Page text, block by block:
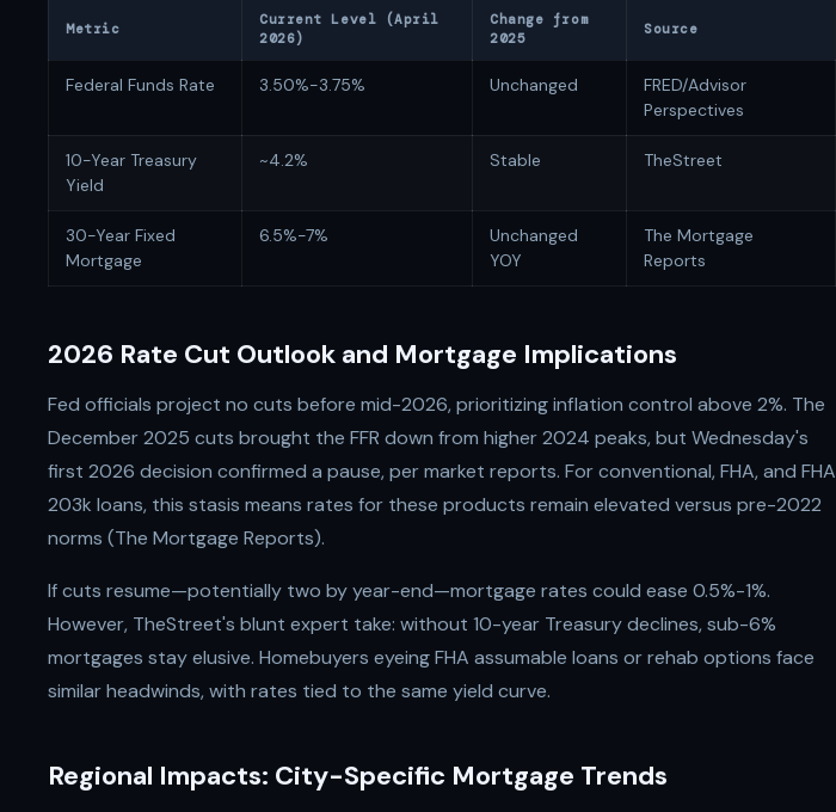
Metric
Current Level (April
2026)
Change from
2025
Source
Federal Funds Rate 3.50%-3.75% Unchanged
FRED/Advisor
Perspectives
10-Year Treasury
Yield
~4.2% Stable TheStreet
30-Year Fixed
Mortgage
6.5%-7%
Unchanged
YOY
The Mortgage
Reports
2026 Rate Cut Outlook and Mortgage Implications
Fed officials project no cuts before mid-2026, prioritizing inflation control above 2%. The
December 2025 cuts brought the FFR down from higher 2024 peaks, but Wednesday's
first 2026 decision confirmed a pause, per market reports. For conventional, FHA, and FHA
203k loans, this stasis means rates for these products remain elevated versus pre-2022
norms (The Mortgage Reports).
If cuts resume—potentially two by year-end—mortgage rates could ease 0.5%-1%.
However, TheStreet's blunt expert take: without 10-year Treasury declines, sub-6%
mortgages stay elusive. Homebuyers eyeing FHA assumable loans or rehab options face
similar headwinds, with rates tied to the same yield curve.
Regional Impacts: City-Specific Mortgage Trends